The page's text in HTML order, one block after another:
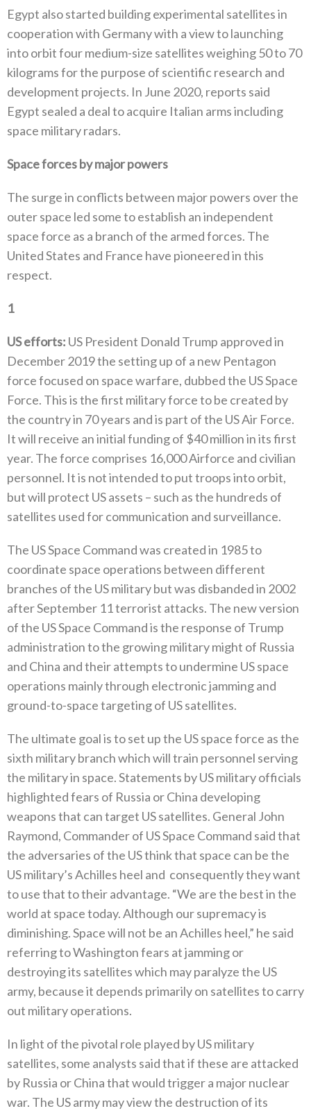
Egypt also started building experimental satellites in
cooperation with Germany with a view to launching
into orbit four medium‭-‬size satellites weighing 50‭ ‬to 70‭
‬kilograms for the purpose of scientific research and
development projects‭. ‬In June 2020‭, ‬reports said
Egypt sealed a deal to acquire Italian arms including
space military radars‭. ‬
Space forces by major powers‭ ‬
The surge in conflicts between major powers over the
outer space led some to establish an independent
space force as a branch of‭ ‬the armed forces‭. ‬The
United States and France have pioneered in this
respect‭. ‬
1‭ ‬
US efforts‭:‬ ‭ ‬US President Donald Trump approved in
December 2019‭ ‬the setting up of a new Pentagon
force focused on space warfare‭, ‬dubbed the‭ ‬US Space
Force‭. ‬This is the first military force to be created by
the country in 70‭ ‬years and is part of the US Air Force‭.
‬It will receive an initial funding of‭ $‬40‭ ‬million in its first
year‭. ‬The force comprises 16,000‭ ‬Airforce and civilian
personnel‭. ‬It‭ ‬is not intended to put troops into orbit‭,
‬but will protect US assets‭ – ‬such as the hundreds of
satellites used for communication‭ ‬and surveillance‭.‬
The US Space Command was created in 1985‭ ‬to
coordinate space operations between different
branches of the US military but was disbanded in 2002‭
‬after September 11‭ ‬terrorist attacks‭. ‬The new version
of the US Space Command is the response of Trump
administration to the growing military might of Russia
and China and their attempts to undermine US space
operations mainly through electronic jamming and
ground-to-space targeting of US satellites‭. ‬
The ultimate goal is to set up the US space force as the
sixth military branch which will train personnel serving
the military in space‭. ‬Statements by US military officials
highlighted fears of Russia or China developing
weapons that can target US satellites‭. ‬General John
Raymond‭, ‬Commander of US Space Command said that
the adversaries of the US think that space can be the
US military’s Achilles heel and‭ ‬consequently they want
to use that to their advantage‭. ‬“We are the best in the
world at space today‭. ‬Although our supremacy is
diminishing‭. ‬Space will not be an Achilles heel‭,‬”‭ ‬he said
referring to Washington fears at jamming or
destroying its satellites which may paralyze the US
army‭, ‬because it depends primarily on satellites to carry
out military operations‭. ‬
In light of the pivotal role played by US military
satellites‭, ‬some analysts said that if these are attacked
by Russia or China‭ ‬that would trigger a major nuclear
war‭. ‬The US army may view the destruction of its